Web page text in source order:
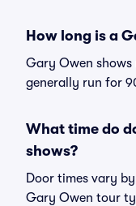
How long is a
Gary Owen
generally run for
What time do
shows?
Door times vary
Gary Owen tour